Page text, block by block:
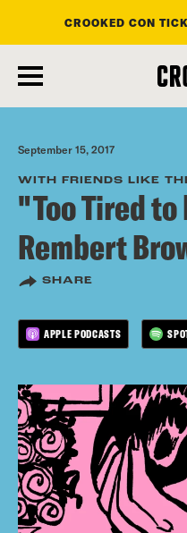
main
content
CROOKED CON
September 15, 2017
WITH FRIENDS LIKE
"Too Tired
Rembert
SHARE
APPLE PODCASTS